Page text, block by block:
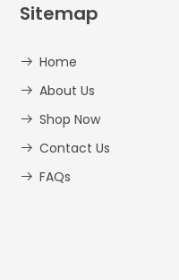
Sitemap
Home
About Us
Shop Now
Contact Us
FAQs